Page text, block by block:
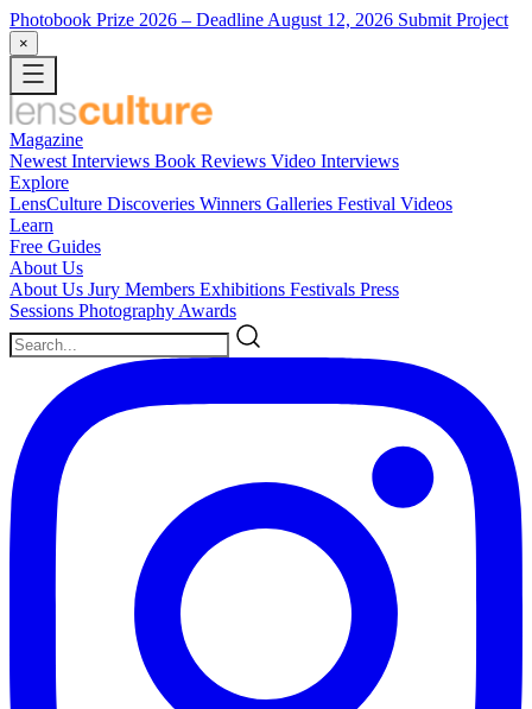
Photobook Prize 2026 – Deadline August 12, 2026 Submit Project
×
Magazine
Newest Interviews Book Reviews Video Interviews
Explore
LensCulture Discoveries Winners Galleries Festival Videos
Learn
Free Guides
About Us
About Us Jury Members Exhibitions Festivals Press
Sessions Photography Awards